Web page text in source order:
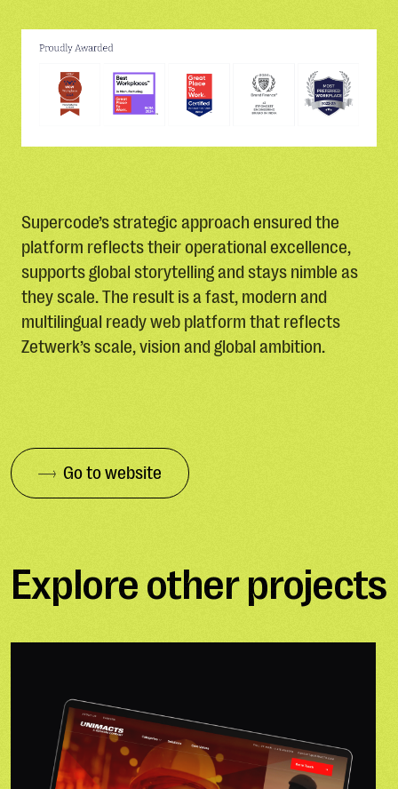
Supercode’s strategic approach ensured the
platform reflects their operational excellence,
supports global storytelling and stays nimble as
they scale. The result is a fast, modern and
multilingual ready web platform that reflects
Zetwerk’s scale, vision and global ambition.
Go to website
Explore other projects